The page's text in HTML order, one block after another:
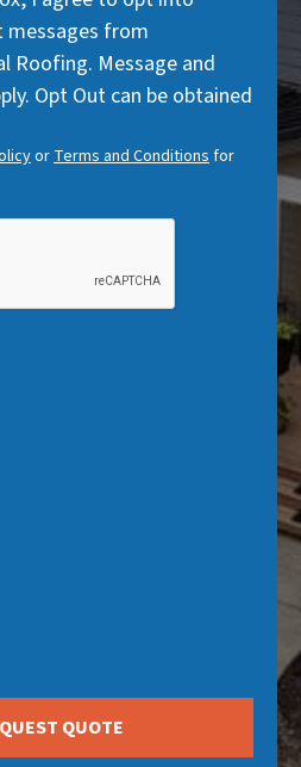
messages from
Roofing. Message and
Opt Out can be obtained
or Terms and Conditions for
QUOTE